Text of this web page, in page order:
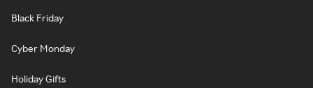
Black Friday
Cyber Monday
Holiday Gifts